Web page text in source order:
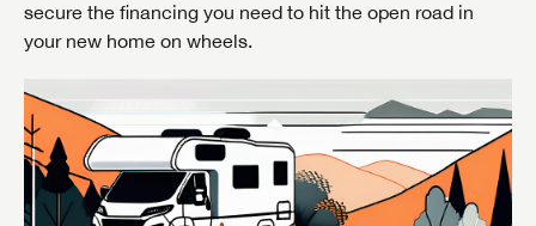
secure the financing you need to hit the open road in
your new home on wheels.